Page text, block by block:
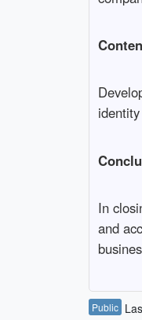
In
and
Public